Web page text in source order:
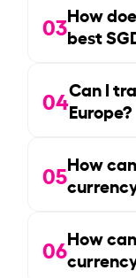
03How
best
04Can I
Europe?
05How
06How